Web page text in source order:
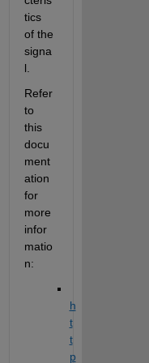
tics
of the
signa
l.
Refer
to
this
docu
ment
ation
for
more
infor
matio
n:
h
t
t
p